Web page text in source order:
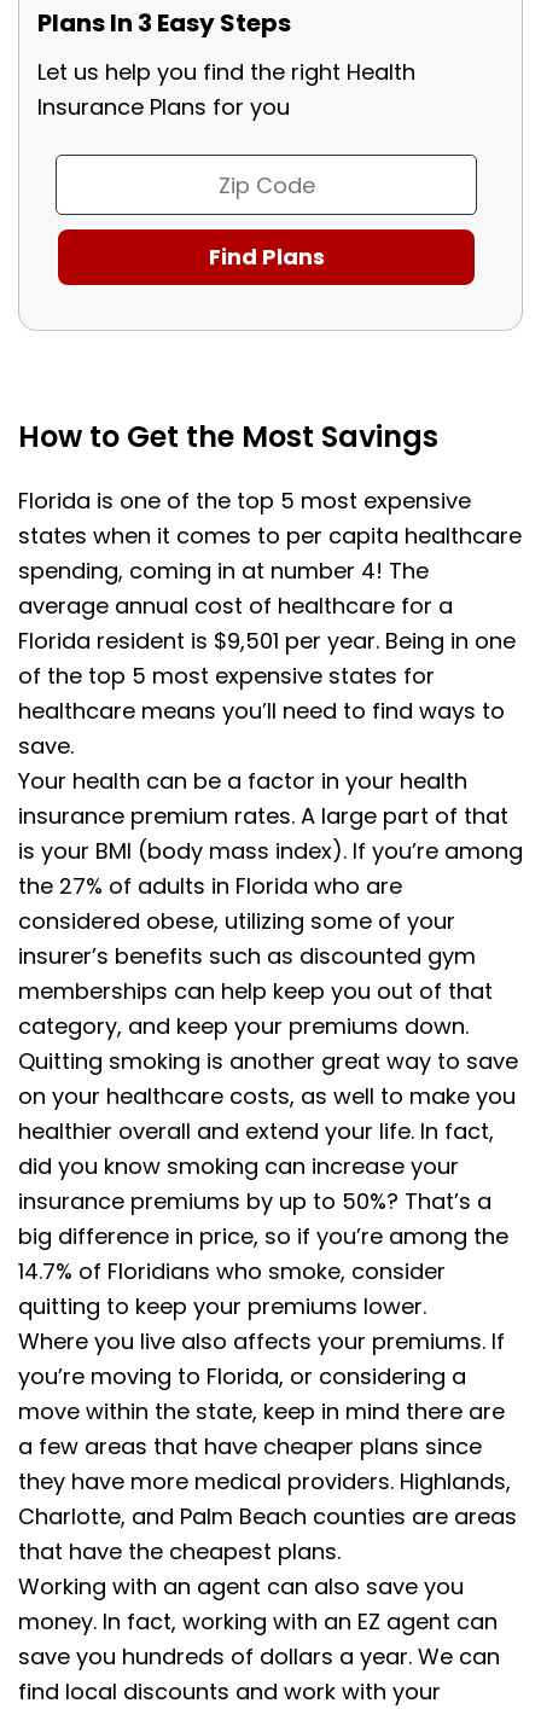
Plans In 3 Easy Steps
Let us help you find the right Health
Insurance Plans for you
How to Get the Most Savings
Florida is one of the top 5 most expensive
states when it comes to per capita healthcare
spending, coming in at number 4! The
average annual cost of healthcare for a
Florida resident is $9,501 per year. Being in one
of the top 5 most expensive states for
healthcare means you’ll need to find ways to
save.
Your health can be a factor in your health
insurance premium rates. A large part of that
is your BMI (body mass index). If you’re among
the 27% of adults in Florida who are
considered obese, utilizing some of your
insurer’s benefits such as discounted gym
memberships can help keep you out of that
category, and keep your premiums down.
Quitting smoking is another great way to save
on your healthcare costs, as well to make you
healthier overall and extend your life. In fact,
did you know smoking can increase your
insurance premiums by up to 50%? That’s a
big difference in price, so if you’re among the
14.7% of Floridians who smoke, consider
quitting to keep your premiums lower.
Where you live also affects your premiums. If
you’re moving to Florida, or considering a
move within the state, keep in mind there are
a few areas that have cheaper plans since
they have more medical providers. Highlands,
Charlotte, and Palm Beach counties are areas
that have the cheapest plans.
Working with an agent can also save you
money. In fact, working with an EZ agent can
save you hundreds of dollars a year. We can
find local discounts and work with your